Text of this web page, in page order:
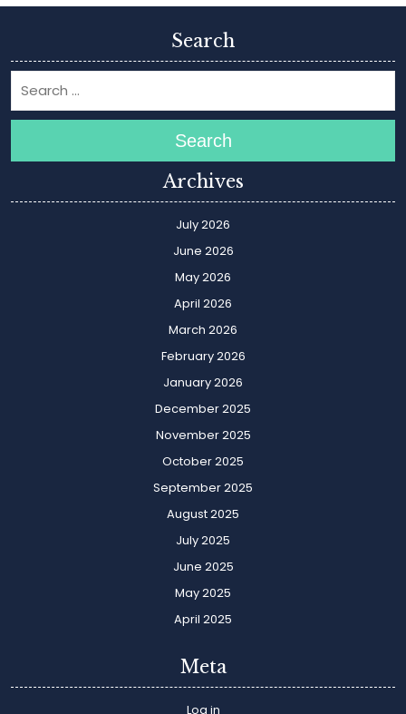
Search
Search
Archives
July 2026
June 2026
May 2026
April 2026
March 2026
February 2026
January 2026
December 2025
November 2025
October 2025
September 2025
August 2025
July 2025
June 2025
May 2025
April 2025
Meta
Log in